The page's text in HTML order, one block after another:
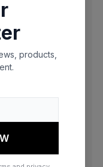
products,